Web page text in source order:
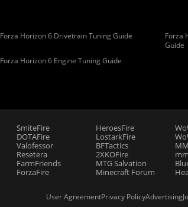
Forza Horizon 6 Drivetrain Tuning Guide
Forza
Guide
Forza Horizon 6 Engine Tuning Guide
SmiteFire
DOTAFire
Valofessor
Resetera
FarmFriends
ForzaFire
HeroesFire
LostarkFire
BFTactics
2XKOFire
MTG Salvation
Minecraft Forum
User AgreementPrivacy PolicyAdvertising